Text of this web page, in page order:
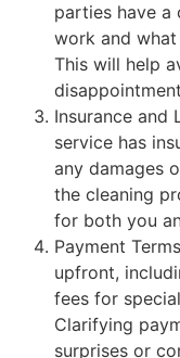
parties have a
work and
This will help
Insurance and
service has
any damages
the cleaning
for both you
Payment
upfront,
fees for
Clarifying
surprises or